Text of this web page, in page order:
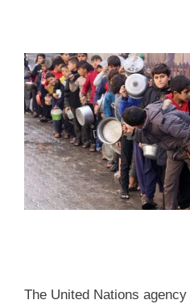
The United Nations